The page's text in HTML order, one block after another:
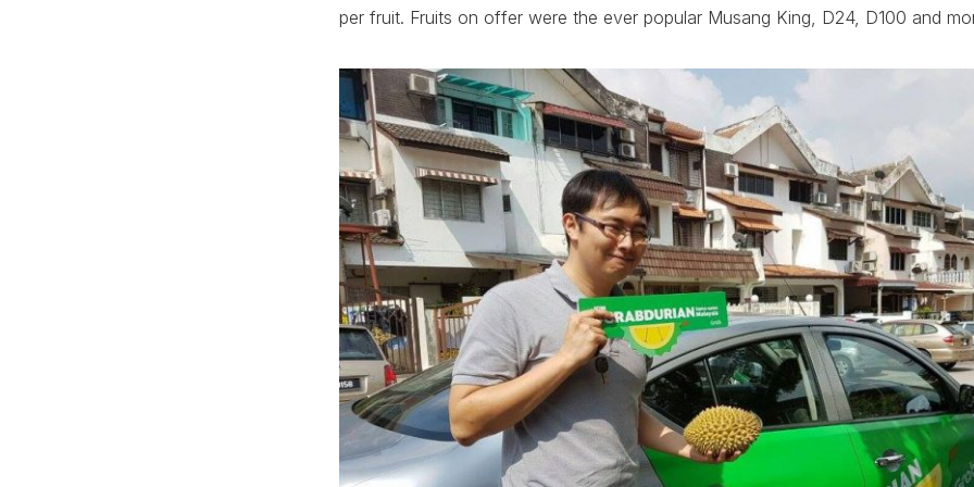
per fruit. Fruits on offer were the ever popular Musang King, D24, D100 and